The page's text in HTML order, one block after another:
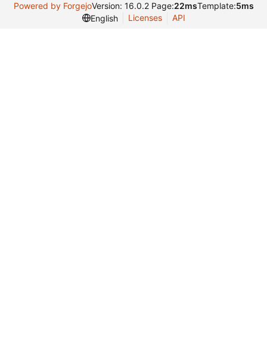
Powered by ForgejoVersion: 16.0.2 Page:22msTemplate:5ms
English
Licenses API